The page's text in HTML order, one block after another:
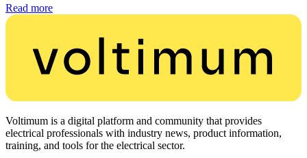
Read more
Voltimum is a digital platform and community that provides
electrical professionals with industry news, product information,
training, and tools for the electrical sector.